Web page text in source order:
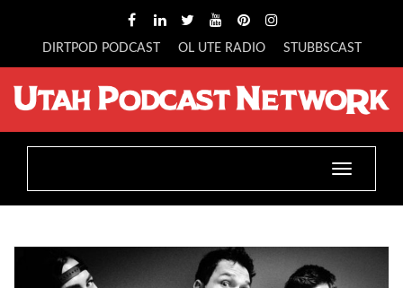
DIRTPOD PODCAST OL UTE RADIO STUBBSCAST
Toggle